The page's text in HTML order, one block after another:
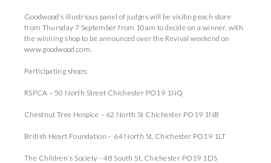
Goodwood’s illustrious panel of judges will be visiting each store
from Thursday 7 September from 10am to decide on a winner, with
the winning shop to be announced over the Revival weekend on
www.goodwood.com.
Participating shops;
RSPCA – 50 North Street Chichester PO19 1NQ
Chestnut Tree Hospice – 62 North St Chichester PO19 1NB
British Heart Foundation - 64 North St, Chichester PO19 1LT
The Children's Society - 48 South St, Chichester PO19 1DS